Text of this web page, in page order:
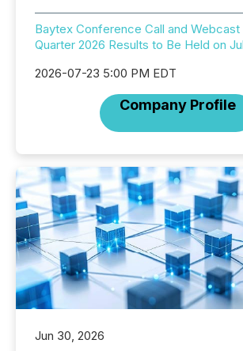
Baytex Conference Call and Webcast
Quarter 2026 Results to Be Held on
2026-07-23 5:00 PM EDT
Company Profile
Jun 30, 2026